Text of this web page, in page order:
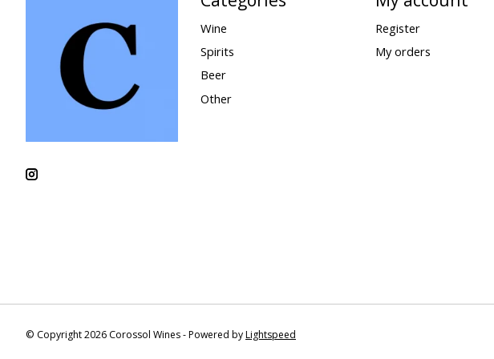
Wine
Spirits
Beer
Other
Register
My orders
© Copyright 2026 Corossol Wines - Powered byLightspeed